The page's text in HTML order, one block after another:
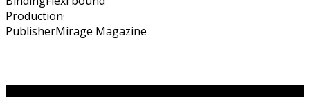
Production·
PublisherMirage Magazine